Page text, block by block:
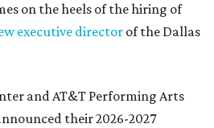
on the heels of the hiring of
executive director of the Dallas
and AT&T Performing Arts
their 2026-2027